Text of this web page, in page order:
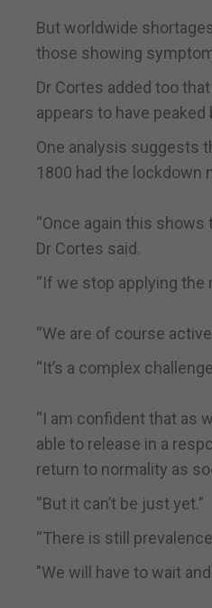
But worldwide
those showing
Dr Cortes added too
appears to have
One analysis suggests
1800 had the lockdown
“Once again this
Dr Cortes said.
“If we stop applying
“We are of course
“It’s a complex
“I am confident that as
able to release in a
return to normality as
“But it can’t be just yet.”
“There is still
"We will have to wait